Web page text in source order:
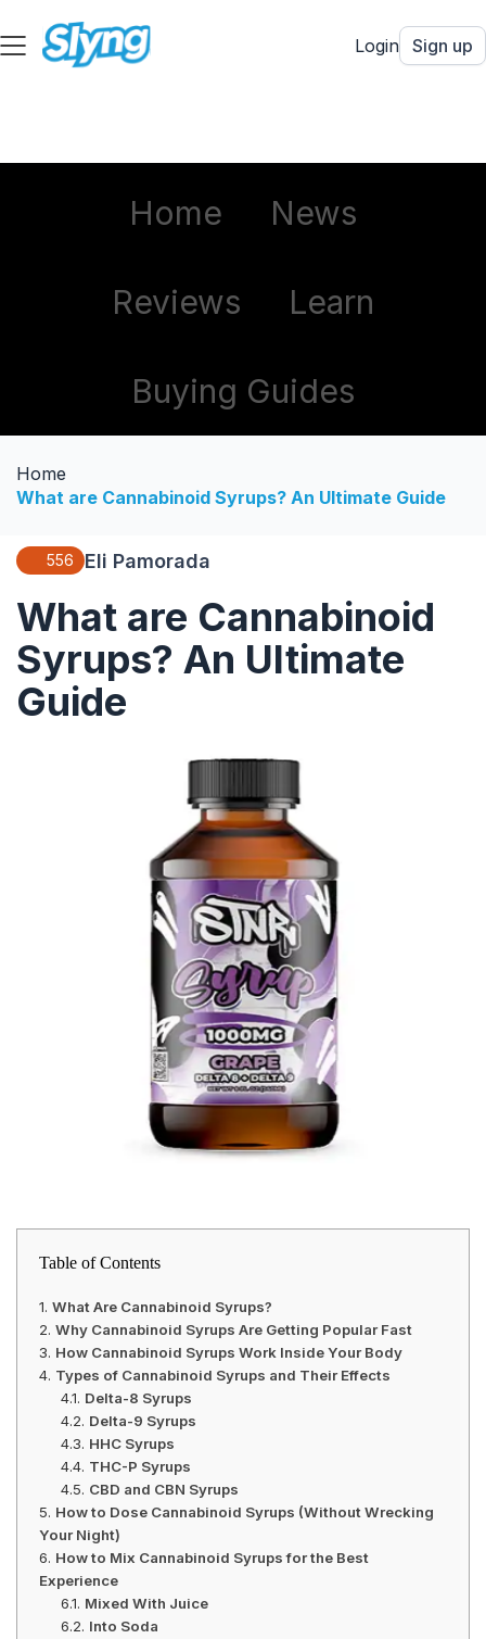
Login Sign up
Home News
Reviews Learn
Buying Guides
Home
What are Cannabinoid Syrups? An Ultimate Guide
556 Eli Pamorada
What are Cannabinoid
Syrups? An Ultimate
Guide
Table of Contents
What Are Cannabinoid Syrups?
Why Cannabinoid Syrups Are Getting Popular Fast
How Cannabinoid Syrups Work Inside Your Body
Types of Cannabinoid Syrups and Their Effects
Delta-8 Syrups
Delta-9 Syrups
HHC Syrups
THC-P Syrups
CBD and CBN Syrups
How to Dose Cannabinoid Syrups (Without Wrecking
Your Night)
How to Mix Cannabinoid Syrups for the Best
Experience
Mixed With Juice
Into Soda